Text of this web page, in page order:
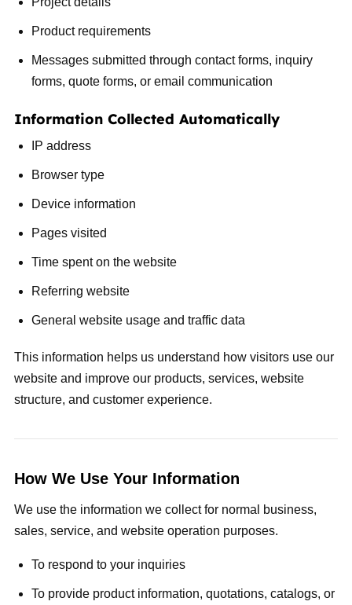
Product requirements
Messages submitted through contact forms, inquiry
forms, quote forms, or email communication
Information Collected Automatically
IP address
Browser type
Device information
Pages visited
Time spent on the website
Referring website
General website usage and traffic data
This information helps us understand how visitors use our
website and improve our products, services, website
structure, and customer experience.
How We Use Your Information
We use the information we collect for normal business,
sales, service, and website operation purposes.
To respond to your inquiries
To provide product information, quotations, catalogs, or